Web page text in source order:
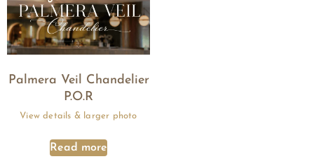
Palmera Veil Chandelier
P.O.R
Read more